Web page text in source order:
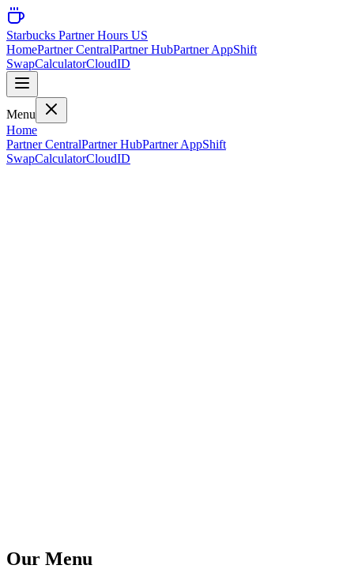
Starbucks Partner Hours US
HomePartner CentralPartner HubPartner AppShift
SwapCalculatorCloudID
Menu
Home
Partner CentralPartner HubPartner AppShift
SwapCalculatorCloudID
Our Menu